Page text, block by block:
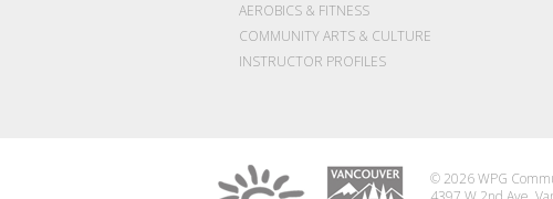
AEROBICS & FITNESS
COMMUNITY ARTS & CULTURE
INSTRUCTOR PROFILES
© 2026 WPG